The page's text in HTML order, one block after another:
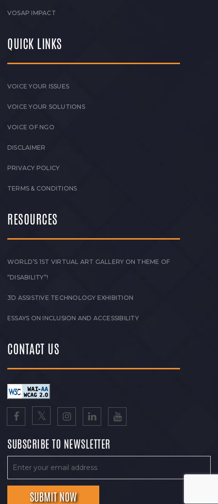
VOSAP IMPACT
QUICK LINKS
VOICE YOUR ISSUES
VOICE YOUR SOLUTIONS
VOICE OF NGO
DISCLAIMER
PRIVACY POLICY
TERMS & CONDITIONS
RESOURCES
WORLD’S 1ST VIRTUAL ART GALLERY ON THEME OF
“DISABILITY”!
3D ASSISTIVE TECHNOLOGY EXHIBITION
ESSAYS ON INCLUSION AND ACCESSIBILITY
CONTACT US
SUBSCRIBE TO NEWSLETTER